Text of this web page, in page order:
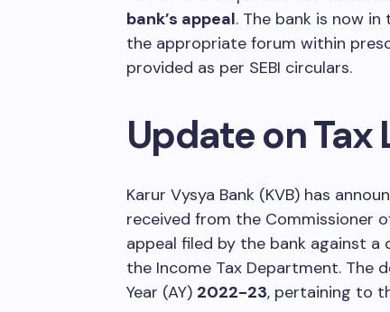
bank’s appeal. The bank is now
the appropriate forum within
provided as per SEBI circulars.
Update on
Karur Vysya Bank (KVB) has
received from the Commissioner
appeal filed by the bank against
the Income Tax Department. The
Year (AY) 2022-23, pertaining to